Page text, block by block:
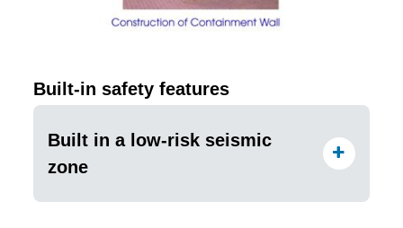
Built-in safety features
Built in a low-risk seismic
zone